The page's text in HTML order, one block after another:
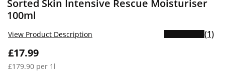
Sorted Skin Intensive Rescue Moisturiser
100ml
£17.99
£179.90 per 1l
View Product Description (1)